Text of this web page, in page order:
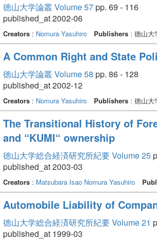
徳山大学論叢 Volume 57pp. 69 - 116
published_at 2002-06
Creators: Nomura Yasuhiro Publishers: 徳山大
A Common Right and State
徳山大学論叢 Volume 58 pp. 86 - 128
published_at 2002-12
Creators: Nomura Yasuhiro Publishers: 徳山大
The Transitional History of
and “KUMI“ ownership
徳山大学総合経済研究所紀要 Volume 25
published_at 2003-03
Creators: Matsubara Isao Nomura Yasuhiro
Automobile Liability of
徳山大学総合経済研究所紀要 Volume 21
published_at 1999-03